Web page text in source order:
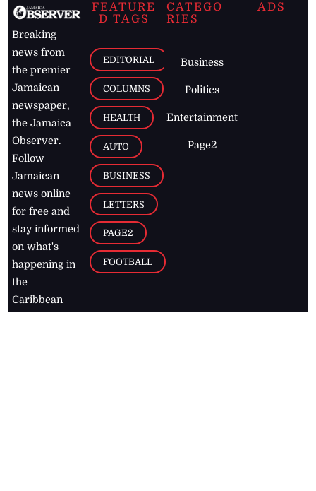
Breaking
news from
the premier
Jamaican
newspaper,
the Jamaica
Observer.
Follow
Jamaican
news online
for free and
stay informed
on what's
happening in
the
Caribbean
FEATURE
D TAGS
EDITORIAL
COLUMNS
HEALTH
AUTO
BUSINESS
LETTERS
PAGE2
FOOTBALL
CATEGO
RIES
Business
Politics
Entertainment
Page2
ADS